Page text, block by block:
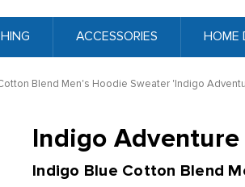
ACCESSORIES HOME
Blend Men's Hoodie Sweater 'Indigo
Indigo Adventure
Indigo Blue Cotton Blend